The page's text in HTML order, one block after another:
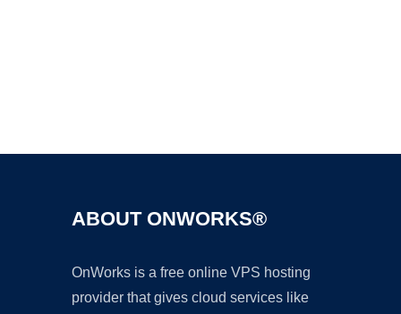
ABOUT ONWORKS®
OnWorks is a free online VPS hosting
provider that gives cloud services like